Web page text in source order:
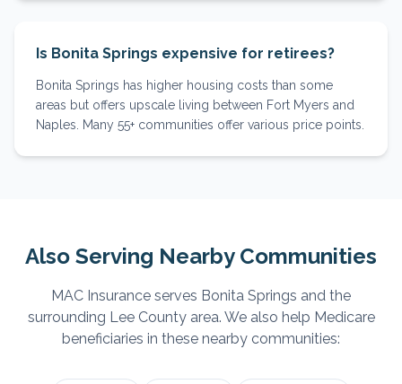
Is Bonita Springs expensive for retirees?
Bonita Springs has higher housing costs than some
areas but offers upscale living between Fort Myers and
Naples. Many 55+ communities offer various price points.
Also Serving Nearby Communities
MAC Insurance serves Bonita Springs and the
surrounding Lee County area. We also help Medicare
beneficiaries in these nearby communities: